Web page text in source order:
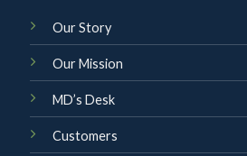
Our Story
Our Mission
MD’s Desk
Customers